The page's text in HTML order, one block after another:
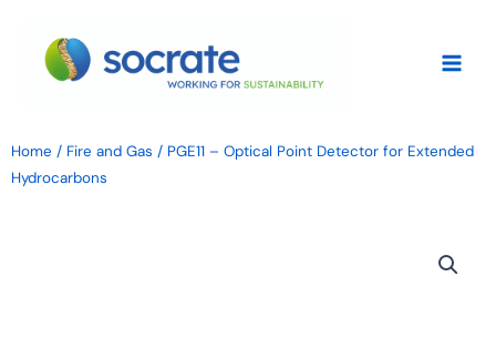
content
Home / Fire and Gas / PGE11 – Optical Point Detector for Extended
Hydrocarbons